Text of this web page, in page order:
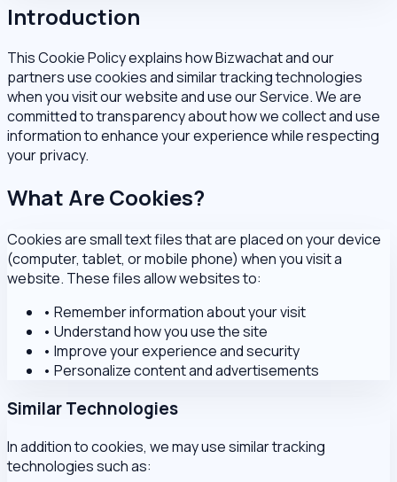
Introduction
This Cookie Policy explains how Bizwachat and our
partners use cookies and similar tracking technologies
when you visit our website and use our Service. We are
committed to transparency about how we collect and use
information to enhance your experience while respecting
your privacy.
What Are Cookies?
Cookies are small text files that are placed on your device
(computer, tablet, or mobile phone) when you visit a
website. These files allow websites to:
• Remember information about your visit
• Understand how you use the site
• Improve your experience and security
• Personalize content and advertisements
Similar Technologies
In addition to cookies, we may use similar tracking
technologies such as: